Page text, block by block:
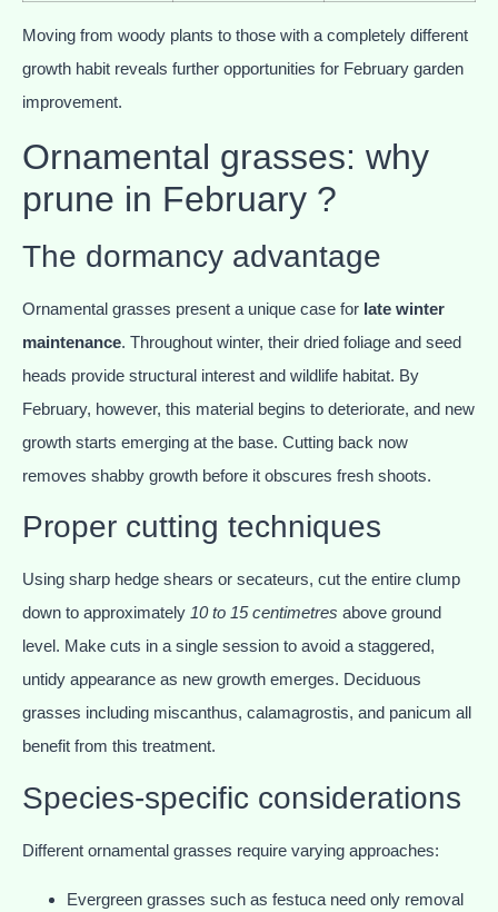
Moving from woody plants to those with a completely different
growth habit reveals further opportunities for February garden
improvement.
Ornamental grasses: why
prune in February ?
The dormancy advantage
Ornamental grasses present a unique case for late winter
maintenance. Throughout winter, their dried foliage and seed
heads provide structural interest and wildlife habitat. By
February, however, this material begins to deteriorate, and new
growth starts emerging at the base. Cutting back now
removes shabby growth before it obscures fresh shoots.
Proper cutting techniques
Using sharp hedge shears or secateurs, cut the entire clump
down to approximately 10 to 15 centimetres above ground
level. Make cuts in a single session to avoid a staggered,
untidy appearance as new growth emerges. Deciduous
grasses including miscanthus, calamagrostis, and panicum all
benefit from this treatment.
Species-specific considerations
Different ornamental grasses require varying approaches:
Evergreen grasses such as festuca need only removal